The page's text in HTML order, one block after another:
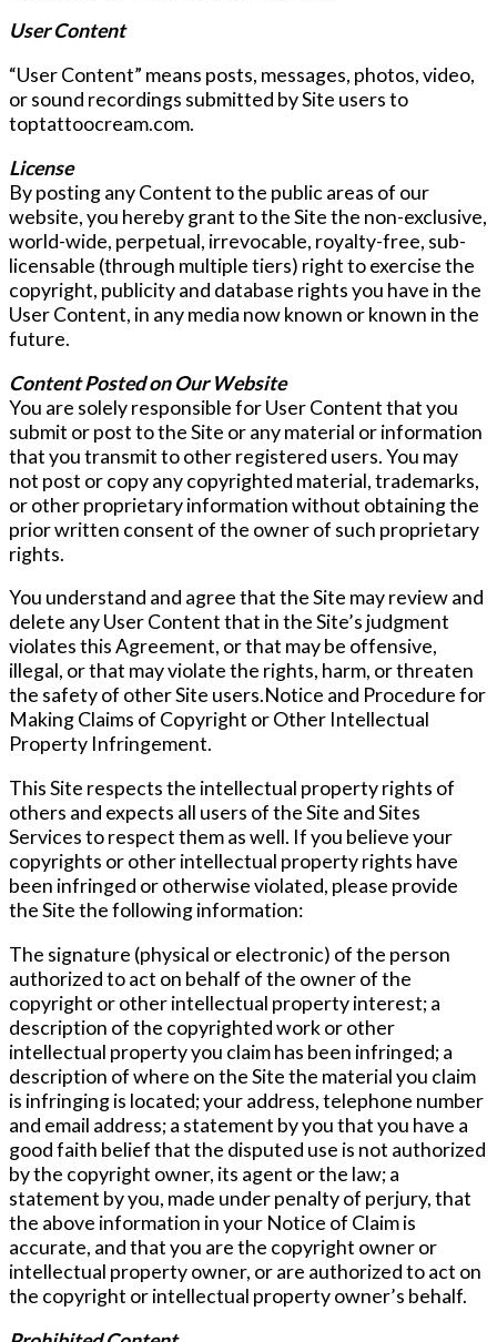
User Content
“User Content” means posts, messages, photos, video,
or sound recordings submitted by Site users to
toptattoocream.com.
License
By posting any Content to the public areas of our
website, you hereby grant to the Site the non-exclusive,
world-wide, perpetual, irrevocable, royalty-free, sub-
licensable (through multiple tiers) right to exercise the
copyright, publicity and database rights you have in the
User Content, in any media now known or known in the
future.
Content Posted on Our Website
You are solely responsible for User Content that you
submit or post to the Site or any material or information
that you transmit to other registered users. You may
not post or copy any copyrighted material, trademarks,
or other proprietary information without obtaining the
prior written consent of the owner of such proprietary
rights.
You understand and agree that the Site may review and
delete any User Content that in the Site’s judgment
violates this Agreement, or that may be offensive,
illegal, or that may violate the rights, harm, or threaten
the safety of other Site users.Notice and Procedure for
Making Claims of Copyright or Other Intellectual
Property Infringement.
This Site respects the intellectual property rights of
others and expects all users of the Site and Sites
Services to respect them as well. If you believe your
copyrights or other intellectual property rights have
been infringed or otherwise violated, please provide
the Site the following information:
The signature (physical or electronic) of the person
authorized to act on behalf of the owner of the
copyright or other intellectual property interest; a
description of the copyrighted work or other
intellectual property you claim has been infringed; a
description of where on the Site the material you claim
is infringing is located; your address, telephone number
and email address; a statement by you that you have a
good faith belief that the disputed use is not authorized
by the copyright owner, its agent or the law; a
statement by you, made under penalty of perjury, that
the above information in your Notice of Claim is
accurate, and that you are the copyright owner or
intellectual property owner, or are authorized to act on
the copyright or intellectual property owner’s behalf.